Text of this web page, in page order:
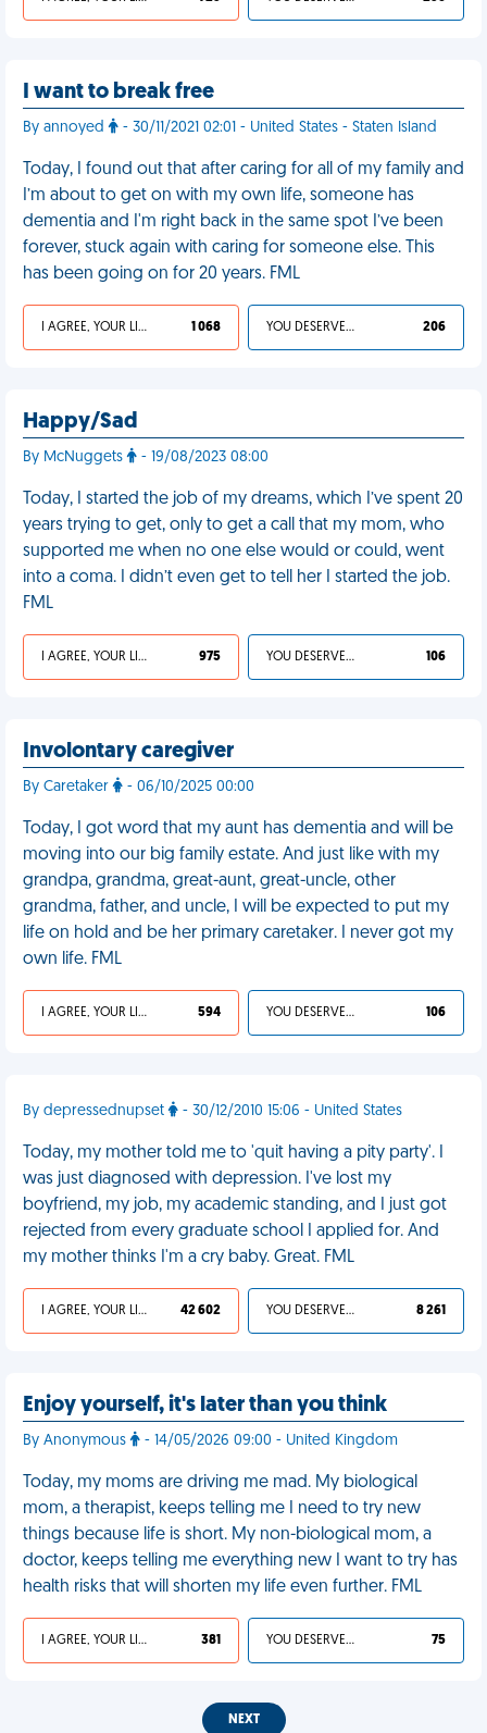
I want to break free
By annoyed - 30/11/2021 02:01 - United States - Staten Island
Today, I found out that after caring for all of my family and
I’m about to get on with my own life, someone has
dementia and I'm right back in the same spot I’ve been
forever, stuck again with caring for someone else. This
has been going on for 20 years. FML
I AGREE, YOUR LIFE SUCKS 1 068 YOU DESERVED IT 206
Happy/Sad
By McNuggets - 19/08/2023 08:00
Today, I started the job of my dreams, which I’ve spent 20
years trying to get, only to get a call that my mom, who
supported me when no one else would or could, went
into a coma. I didn’t even get to tell her I started the job.
FML
I AGREE, YOUR LIFE SUCKS 975 YOU DESERVED IT 106
Involontary caregiver
By Caretaker - 06/10/2025 00:00
Today, I got word that my aunt has dementia and will be
moving into our big family estate. And just like with my
grandpa, grandma, great-aunt, great-uncle, other
grandma, father, and uncle, I will be expected to put my
life on hold and be her primary caretaker. I never got my
own life. FML
I AGREE, YOUR LIFE SUCKS 594 YOU DESERVED IT 106
By depressednupset - 30/12/2010 15:06 - United States
Today, my mother told me to 'quit having a pity party'. I
was just diagnosed with depression. I've lost my
boyfriend, my job, my academic standing, and I just got
rejected from every graduate school I applied for. And
my mother thinks I'm a cry baby. Great. FML
I AGREE, YOUR LIFE SUCKS 42 602 YOU DESERVED IT 8 261
Enjoy yourself, it's later than you think
By Anonymous - 14/05/2026 09:00 - United Kingdom
Today, my moms are driving me mad. My biological
mom, a therapist, keeps telling me I need to try new
things because life is short. My non-biological mom, a
doctor, keeps telling me everything new I want to try has
health risks that will shorten my life even further. FML
I AGREE, YOUR LIFE SUCKS 381 YOU DESERVED IT 75
NEXT